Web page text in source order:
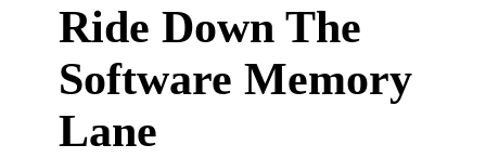
Ride Down The
Software Memory
Lane